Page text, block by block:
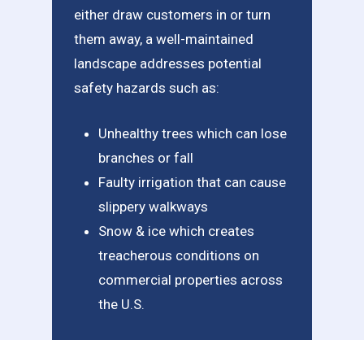
either draw customers in or turn
them away, a well-maintained
landscape addresses potential
safety hazards such as:
Unhealthy trees which can lose
branches or fall
Faulty irrigation that can cause
slippery walkways
Snow & ice which creates
treacherous conditions on
commercial properties across
the U.S.